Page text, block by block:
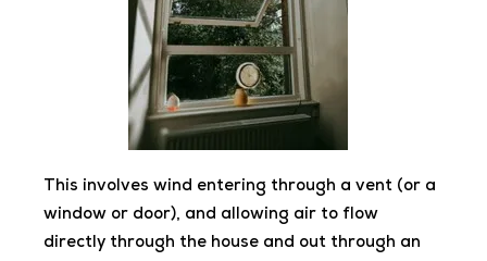
This involves wind entering through a vent (or a
window or door), and allowing air to flow
directly through the house and out through an